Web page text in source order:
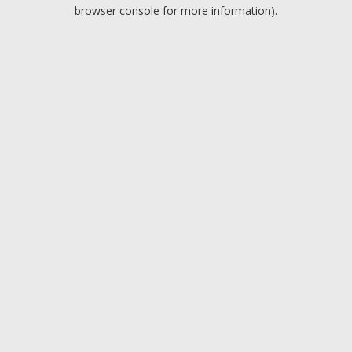
browser console for more information).